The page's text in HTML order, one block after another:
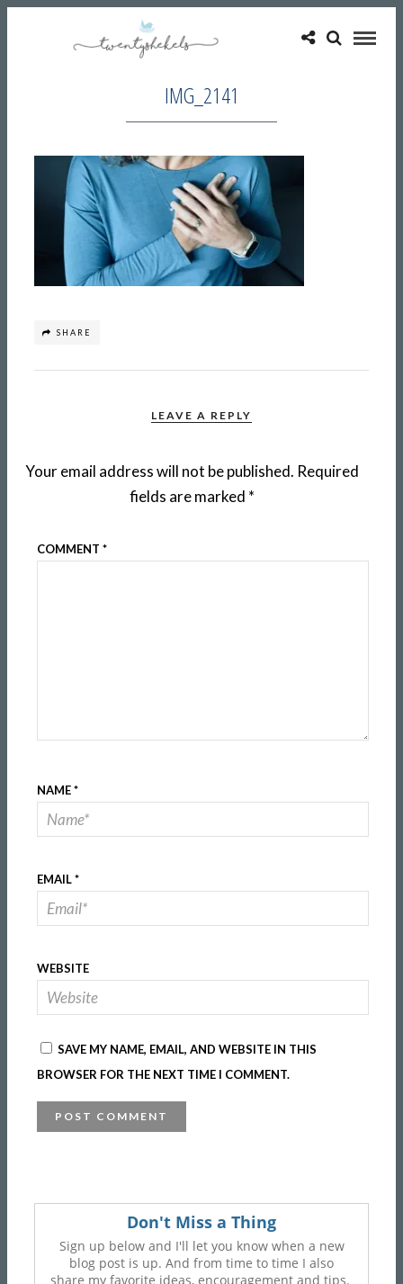
IMG_2141
SHARE
LEAVE A REPLY
Your email address will not be published. Required
fields are marked *
COMMENT *
NAME*
EMAIL*
WEBSITE
SAVE MY NAME, EMAIL, AND WEBSITE IN THIS
BROWSER FOR THE NEXT TIME I COMMENT.
Don't Miss a Thing
Sign up below and I'll let you know when a new
blog post is up. And from time to time I also
share my favorite ideas, encouragement and tips.